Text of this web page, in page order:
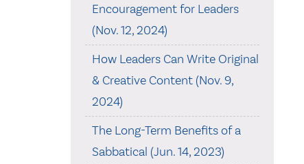
Encouragement for Leaders
(Nov. 12, 2024)
How Leaders Can Write Original
& Creative Content (Nov. 9,
2024)
The Long-Term Benefits of a
Sabbatical (Jun. 14, 2023)